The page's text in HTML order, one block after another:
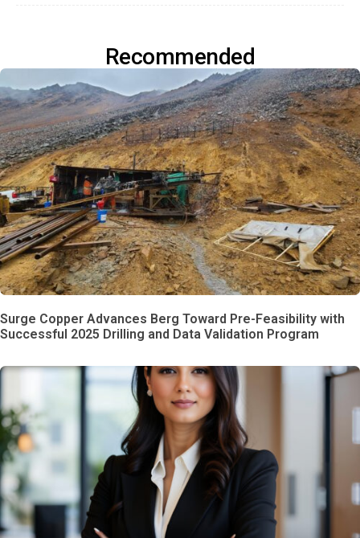
Recommended
Surge Copper Advances Berg Toward Pre-Feasibility with
Successful 2025 Drilling and Data Validation Program